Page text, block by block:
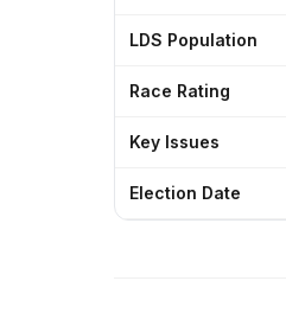
LDS Population
Race Rating
Key Issues
Election Date